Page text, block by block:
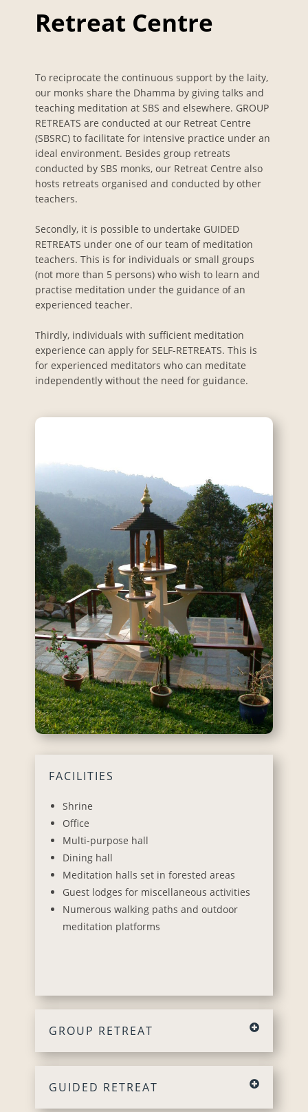
Retreat Centre
To reciprocate the continuous support by the laity,
our monks share the Dhamma by giving talks and
teaching meditation at SBS and elsewhere. GROUP
RETREATS are conducted at our Retreat Centre
(SBSRC) to facilitate for intensive practice under an
ideal environment. Besides group retreats
conducted by SBS monks, our Retreat Centre also
hosts retreats organised and conducted by other
teachers.
Secondly, it is possible to undertake GUIDED
RETREATS under one of our team of meditation
teachers. This is for individuals or small groups
(not more than 5 persons) who wish to learn and
practise meditation under the guidance of an
experienced teacher.
Thirdly, individuals with sufficient meditation
experience can apply for SELF-RETREATS. This is
for experienced meditators who can meditate
independently without the need for guidance.
FACILITIES
Shrine
Office
Multi-purpose hall
Dining hall
Meditation halls set in forested areas
Guest lodges for miscellaneous activities
Numerous walking paths and outdoor
meditation platforms
GROUP RETREAT
GUIDED RETREAT